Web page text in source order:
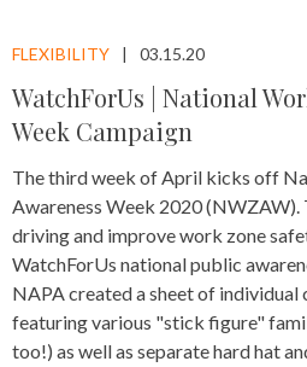
FLEXIBILITY 03.15.20
WatchForUs | National
Week Campaign
The third week of April kicks off
Awareness Week 2020
driving and improve work zone
WatchForUs national public
NAPA created a sheet of individual
featuring various "stick figure"
too!) as well as separate hard hat